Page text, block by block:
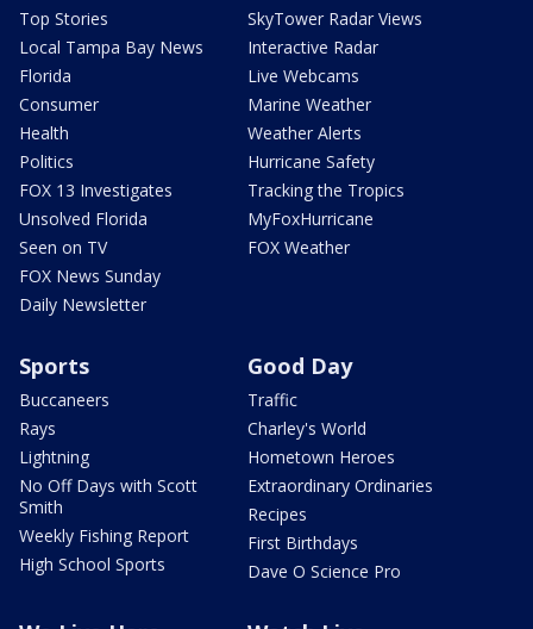
Top Stories
Local Tampa Bay News
Florida
Consumer
Health
Politics
FOX 13 Investigates
Unsolved Florida
Seen on TV
FOX News Sunday
Daily Newsletter
SkyTower Radar Views
Interactive Radar
Live Webcams
Marine Weather
Weather Alerts
Hurricane Safety
Tracking the Tropics
MyFoxHurricane
FOX Weather
Sports
Buccaneers
Rays
Lightning
No Off Days with Scott
Smith
Weekly Fishing Report
High School Sports
Good Day
Traffic
Charley's World
Hometown Heroes
Extraordinary Ordinaries
Recipes
First Birthdays
Dave O Science Pro